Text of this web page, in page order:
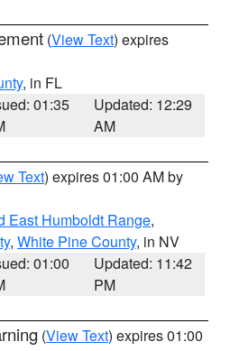
(View Text) expires
, in FL
01:35
Updated: 12:29
AM
Text) expires 01:00 AM by
East Humboldt Range,
, White Pine County, in NV
01:00
Updated: 11:42
PM
(View Text) expires 01:00